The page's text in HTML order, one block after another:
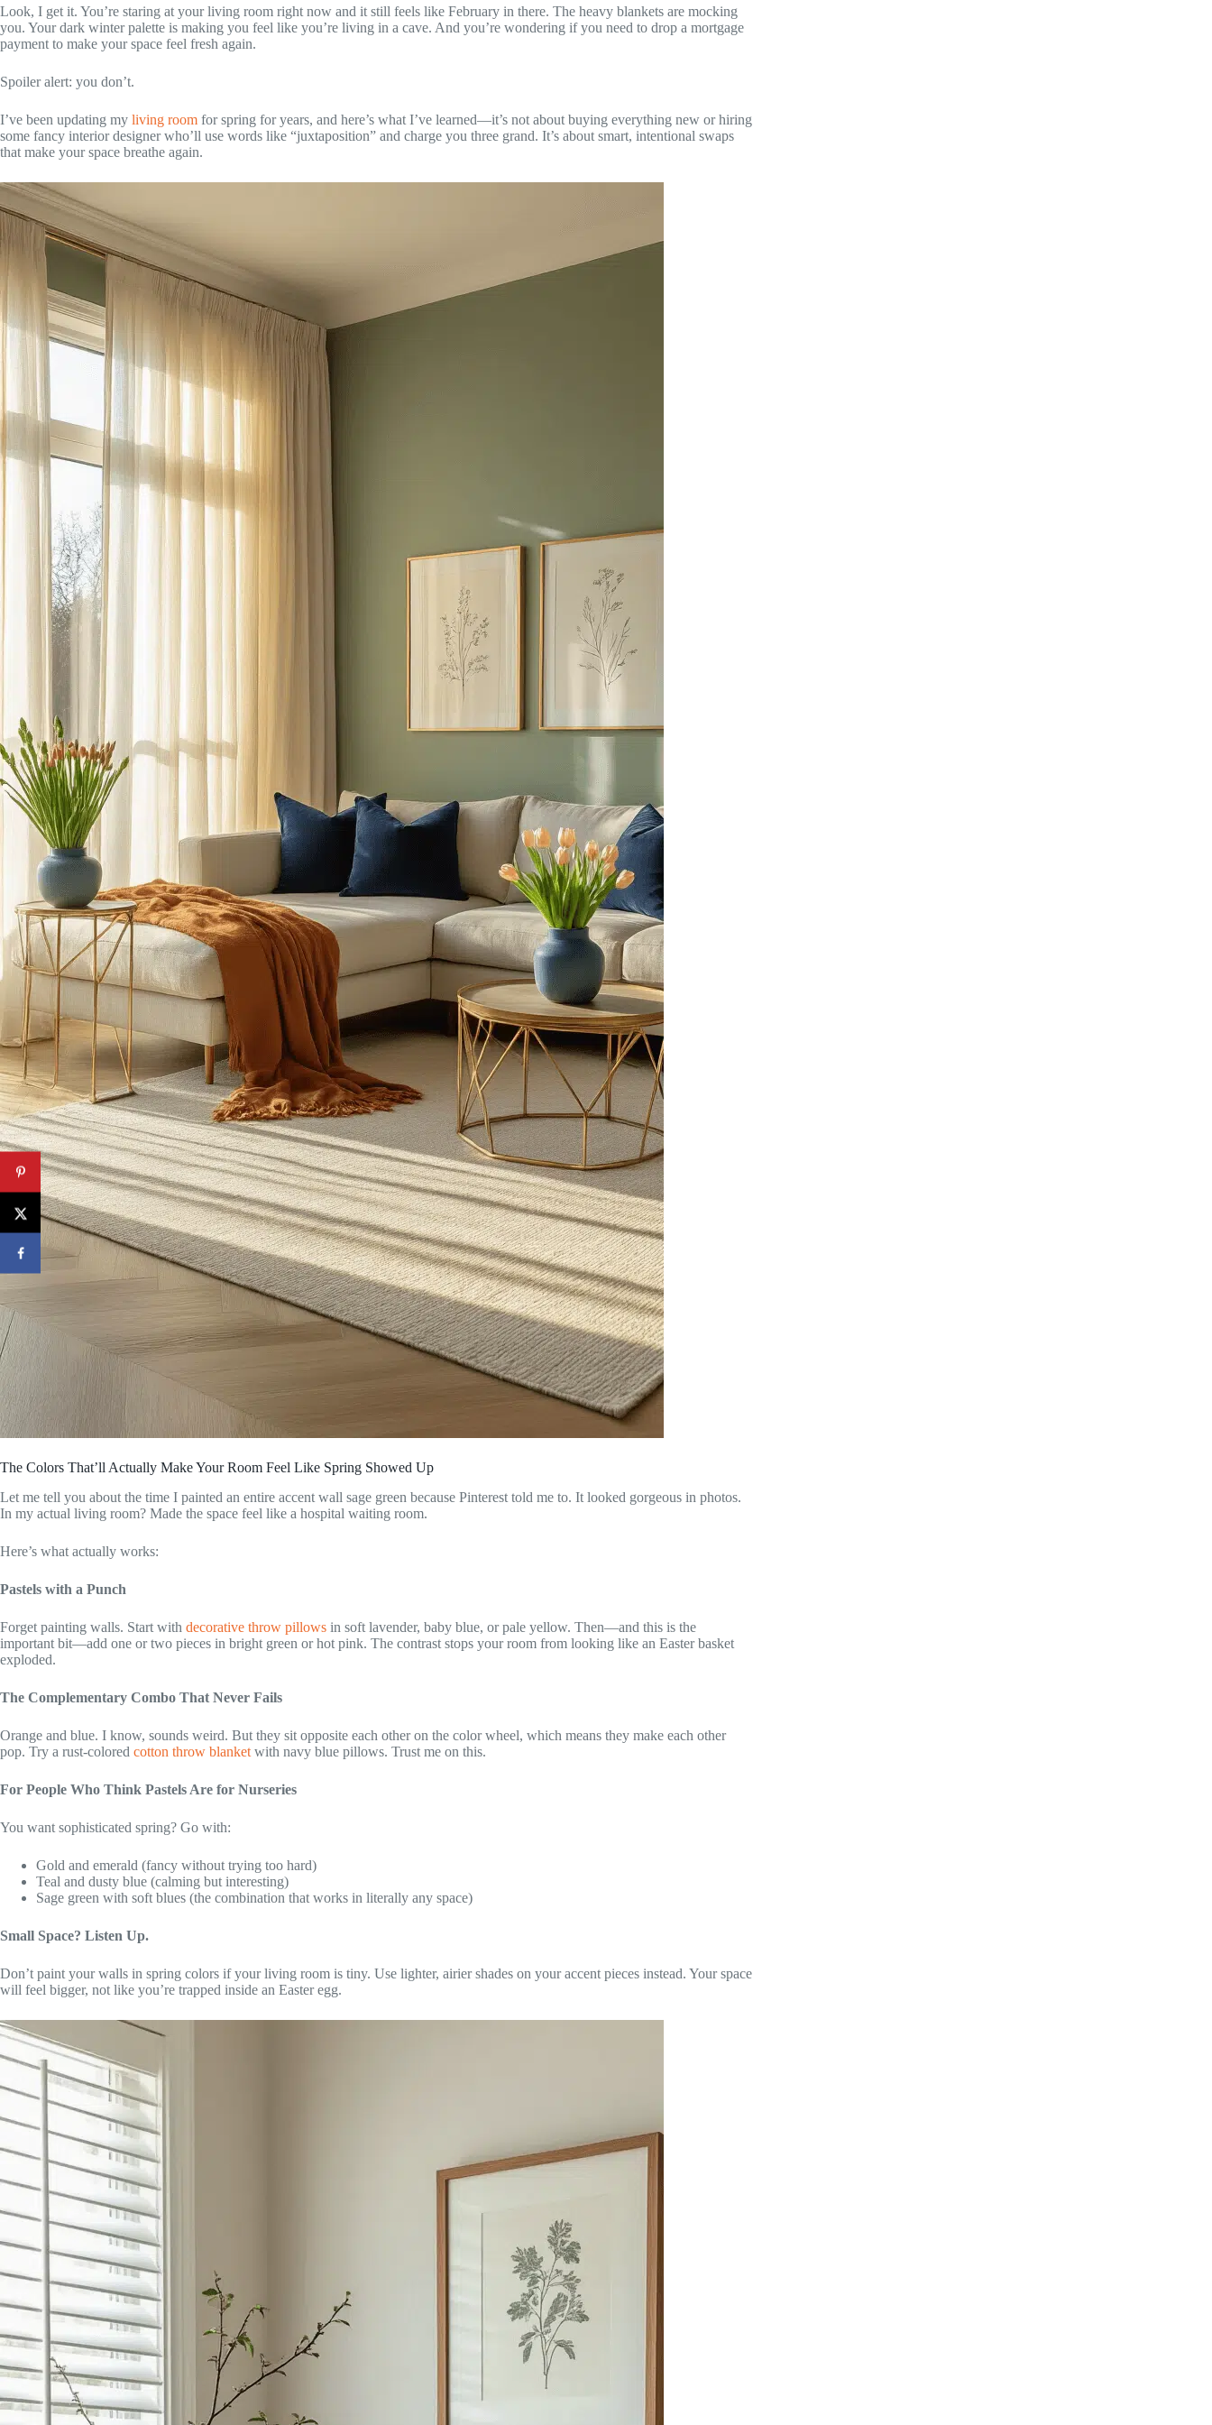
Look, I get it. You’re staring at your living room right now and it still feels like February in there. The heavy blankets are mocking
you. Your dark winter palette is making you feel like you’re living in a cave. And you’re wondering if you need to drop a mortgage
payment to make your space feel fresh again.
Spoiler alert: you don’t.
I’ve been updating my living room for spring for years, and here’s what I’ve learned—it’s not about buying everything new or hiring
some fancy interior designer who’ll use words like “juxtaposition” and charge you three grand. It’s about smart, intentional swaps
that make your space breathe again.
The Colors That’ll Actually Make Your Room Feel Like Spring Showed Up
Let me tell you about the time I painted an entire accent wall sage green because Pinterest told me to. It looked gorgeous in photos.
In my actual living room? Made the space feel like a hospital waiting room.
Here’s what actually works:
Pastels with a Punch
Forget painting walls. Start with decorative throw pillows in soft lavender, baby blue, or pale yellow. Then—and this is the
important bit—add one or two pieces in bright green or hot pink. The contrast stops your room from looking like an Easter basket
exploded.
The Complementary Combo That Never Fails
Orange and blue. I know, sounds weird. But they sit opposite each other on the color wheel, which means they make each other
pop. Try a rust-colored cotton throw blanket with navy blue pillows. Trust me on this.
For People Who Think Pastels Are for Nurseries
You want sophisticated spring? Go with:
Gold and emerald (fancy without trying too hard)
Teal and dusty blue (calming but interesting)
Sage green with soft blues (the combination that works in literally any space)
Small Space? Listen Up.
Don’t paint your walls in spring colors if your living room is tiny. Use lighter, airier shades on your accent pieces instead. Your space
will feel bigger, not like you’re trapped inside an Easter egg.